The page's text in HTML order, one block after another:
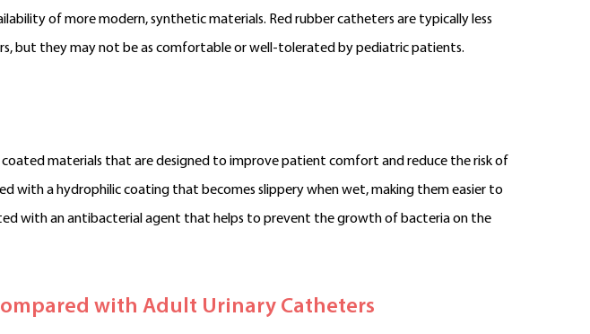
of more modern, synthetic materials. Red rubber catheters are typically less
but they may not be as comfortable or well-tolerated by pediatric patients.
materials that are designed to improve patient comfort and reduce the risk of
with a hydrophilic coating that becomes slippery when wet, making them easier to
with an antibacterial agent that helps to prevent the growth of bacteria on the
with Adult Urinary Catheters